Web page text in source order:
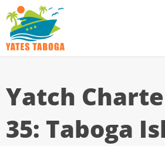
Yatch
35: Taboga